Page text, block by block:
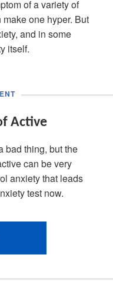
of a variety of
one hyper. But
and in some
itself.